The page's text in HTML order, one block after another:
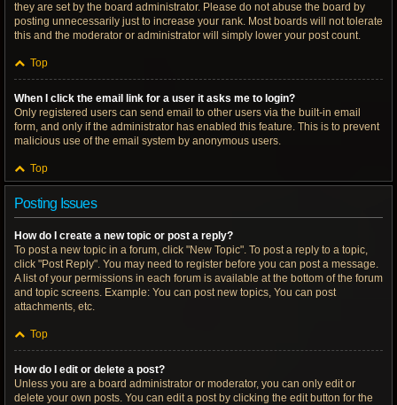
they are set by the board administrator. Please do not abuse the board by
posting unnecessarily just to increase your rank. Most boards will not tolerate
this and the moderator or administrator will simply lower your post count.
Top
When I click the email link for a user it asks me to login?
Only registered users can send email to other users via the built-in email
form, and only if the administrator has enabled this feature. This is to prevent
malicious use of the email system by anonymous users.
Top
Posting Issues
How do I create a new topic or post a reply?
To post a new topic in a forum, click "New Topic". To post a reply to a topic,
click "Post Reply". You may need to register before you can post a message.
A list of your permissions in each forum is available at the bottom of the forum
and topic screens. Example: You can post new topics, You can post
attachments, etc.
Top
How do I edit or delete a post?
Unless you are a board administrator or moderator, you can only edit or
delete your own posts. You can edit a post by clicking the edit button for the